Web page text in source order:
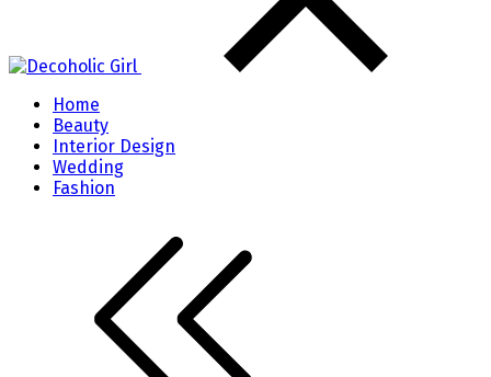
Home
Beauty
Interior Design
Wedding
Fashion